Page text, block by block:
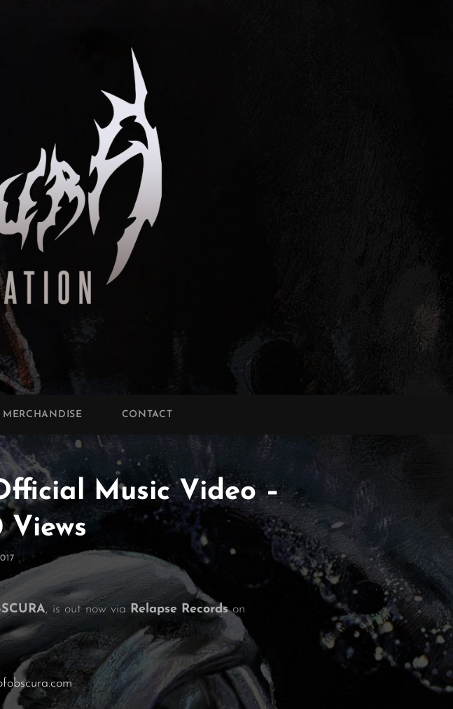
MERCHANDISE CONTACT
Music Video –
Views
, is out now via Relapse Recordson